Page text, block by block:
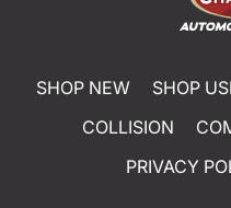
SHOP NEW SHOP
COLLISION
PRIVACY